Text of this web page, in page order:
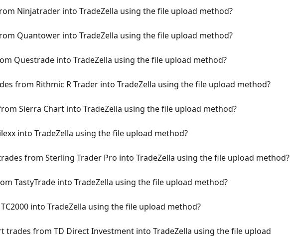
Ninjatrader into TradeZella using the file upload method?
Quantower into TradeZella using the file upload method?
Questrade into TradeZella using the file upload method?
from Rithmic R Trader into TradeZella using the file upload method?
Sierra Chart into TradeZella using the file upload method?
into TradeZella using the file upload method?
from Sterling Trader Pro into TradeZella using the file upload method?
TastyTrade into TradeZella using the file upload method?
into TradeZella using the file upload method?
from TD Direct Investment into TradeZella using the file upload